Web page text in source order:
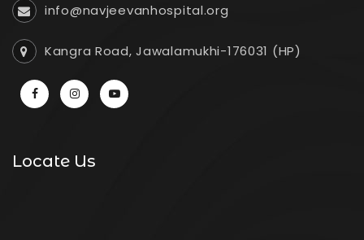
info@navjeevanhospital.org
Kangra Road, Jawalamukhi-176031 (HP)
Locate Us